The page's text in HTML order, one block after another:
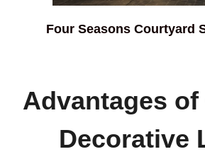
Four Seasons Courtyard
Advantages of
Decorative